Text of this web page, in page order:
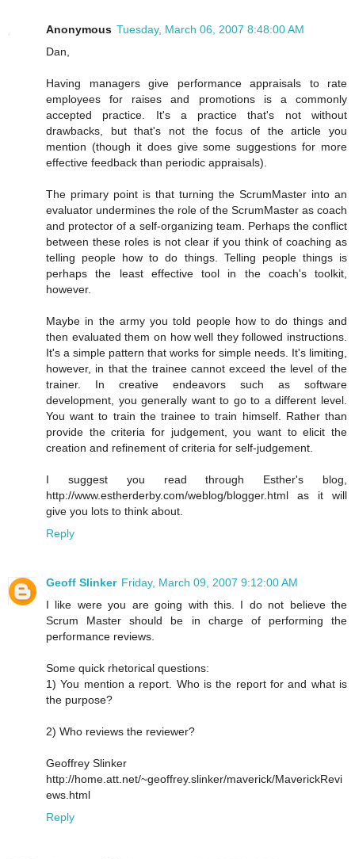
Anonymous Tuesday, March 06, 2007 8:48:00 AM
Dan,
Having managers give performance appraisals to rate
employees for raises and promotions is a commonly
accepted practice. It's a practice that's not without
drawbacks, but that's not the focus of the article you
mention (though it does give some suggestions for more
effective feedback than periodic appraisals).
The primary point is that turning the ScrumMaster into an
evaluator undermines the role of the ScrumMaster as coach
and protector of a self-organizing team. Perhaps the conflict
between these roles is not clear if you think of coaching as
telling people how to do things. Telling people things is
perhaps the least effective tool in the coach's toolkit,
however.
Maybe in the army you told people how to do things and
then evaluated them on how well they followed instructions.
It's a simple pattern that works for simple needs. It's limiting,
however, in that the trainee cannot exceed the level of the
trainer. In creative endeavors such as software
development, you generally want to go to a different level.
You want to train the trainee to train himself. Rather than
provide the criteria for judgement, you want to elicit the
creation and refinement of criteria for self-judgement.
I suggest you read through Esther's blog,
http://www.estherderby.com/weblog/blogger.html as it will
give you lots to think about.
Reply
Geoff Slinker Friday, March 09, 2007 9:12:00 AM
I like were you are going with this. I do not believe the
Scrum Master should be in charge of performing the
performance reviews.
Some quick rhetorical questions:
1) You mention a report. Who is the report for and what is
the purpose?
2) Who reviews the reviewer?
Geoffrey Slinker
http://home.att.net/~geoffrey.slinker/maverick/MaverickRevi
ews.html
Reply